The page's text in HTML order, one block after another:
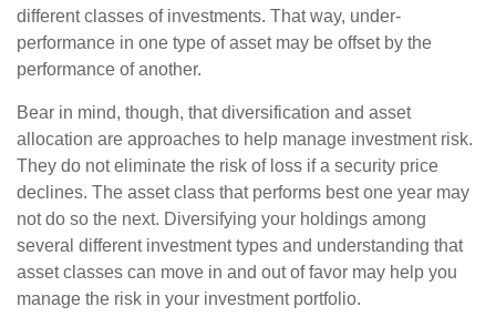
different classes of investments. That way, under-
performance in one type of asset may be offset by the
performance of another.
Bear in mind, though, that diversification and asset
allocation are approaches to help manage investment risk.
They do not eliminate the risk of loss if a security price
declines. The asset class that performs best one year may
not do so the next. Diversifying your holdings among
several different investment types and understanding that
asset classes can move in and out of favor may help you
manage the risk in your investment portfolio.